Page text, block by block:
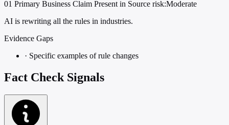
01 Primary Business Claim Present in Source risk:Moderate
AI is rewriting all the rules in industries.
Evidence Gaps
· Specific examples of rule changes
Fact Check Signals